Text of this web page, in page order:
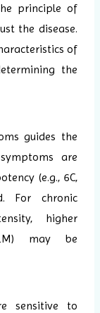
principle of
the disease.
of
the
guides the
are
(e.g., 6C,
For chronic
higher
may be
sensitive to